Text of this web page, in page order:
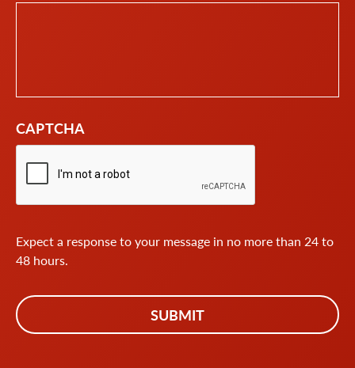
CAPTCHA
Expect a response to your message in no more than 24 to
48 hours.